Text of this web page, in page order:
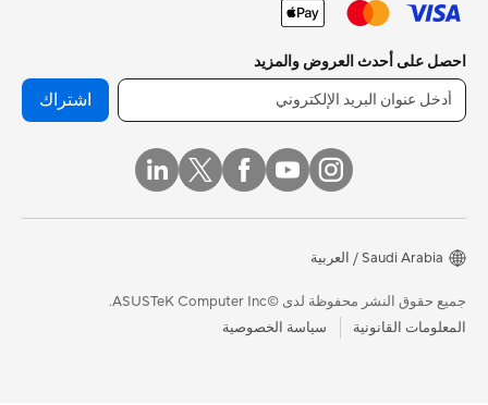
احصل على أحدث العروض والمزيد
اشتراك
Saudi Arabia / العربية
جميع حقوق النشر محفوظة لدى ©ASUSTeK Computer Inc.
المعلومات القانونية
سياسة الخصوصية